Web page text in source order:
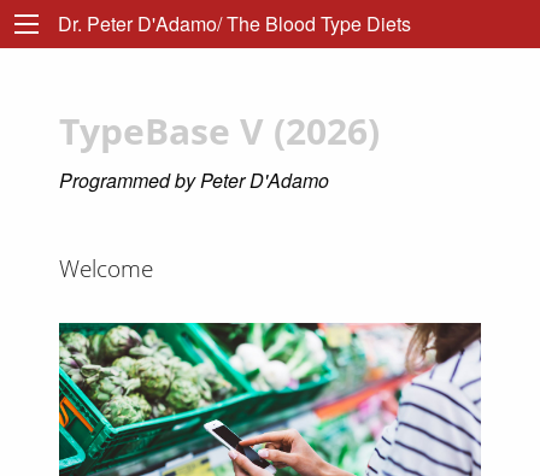
Dr. Peter D'Adamo/ The Blood Type Diets
TypeBase V (2026)
Programmed by Peter D'Adamo
Welcome